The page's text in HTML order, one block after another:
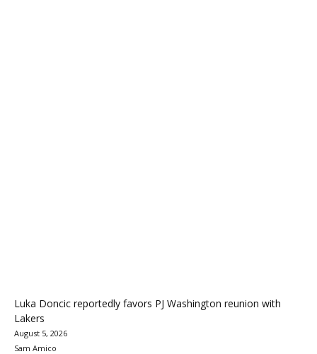
Luka Doncic reportedly favors PJ Washington reunion with
Lakers
August 5, 2026
Sam Amico